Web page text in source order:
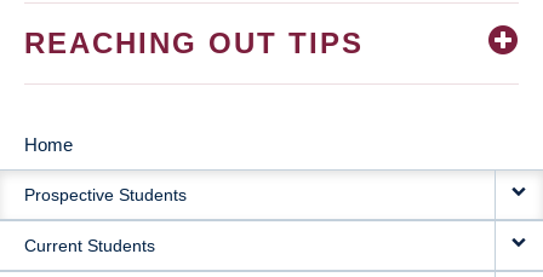
REACHING OUT TIPS
MAIN
NAVIGATION
Home
Prospective Students
Current Students